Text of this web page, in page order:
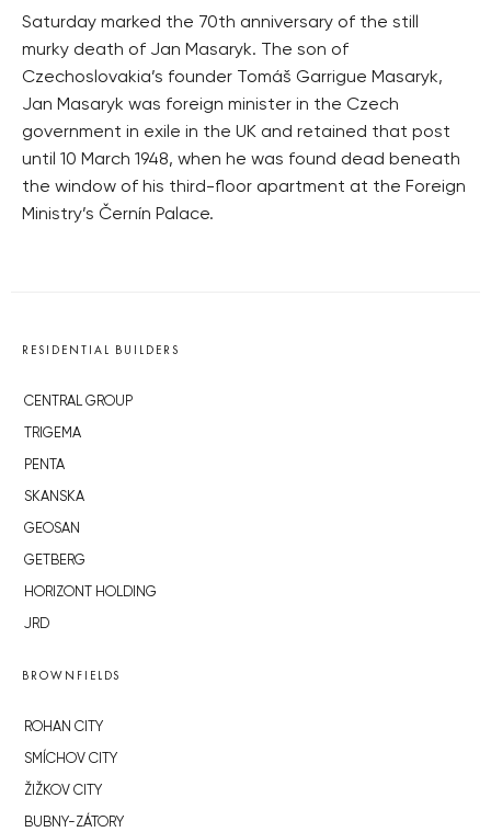
Saturday marked the 70th anniversary of the still
murky death of Jan Masaryk. The son of
Czechoslovakia’s founder Tomáš Garrigue Masaryk,
Jan Masaryk was foreign minister in the Czech
government in exile in the UK and retained that post
until 10 March 1948, when he was found dead beneath
the window of his third-floor apartment at the Foreign
Ministry’s Černín Palace.
RESIDENTIAL BUILDERS
CENTRAL GROUP
TRIGEMA
PENTA
SKANSKA
GEOSAN
GETBERG
HORIZONT HOLDING
JRD
BROWNFIELDS
ROHAN CITY
SMÍCHOV CITY
ŽIŽKOV CITY
BUBNY-ZÁTORY